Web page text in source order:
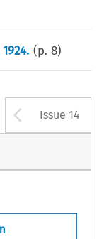
(p.8)
Arrow
Issue 14